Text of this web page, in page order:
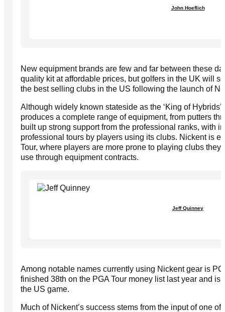
John Hoeflich
New equipment brands are few and far between these
quality kit at affordable prices, but golfers in the UK will
the best selling clubs in the US following the launch of
Although widely known stateside as the ‘King of
produces a complete range of equipment, from putters
built up strong support from the professional ranks, with
professional tours by players using its clubs. Nickent is
Tour, where players are more prone to playing clubs
use through equipment contracts.
Jeff Quinney
Among notable names currently using Nickent gear is
finished 38th on the PGA Tour money list last year and is
the US game.
Much of Nickent’s success stems from the input of one